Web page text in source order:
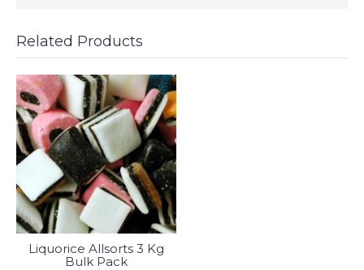
Related Products
Liquorice Allsorts 3 Kg
Bulk Pack